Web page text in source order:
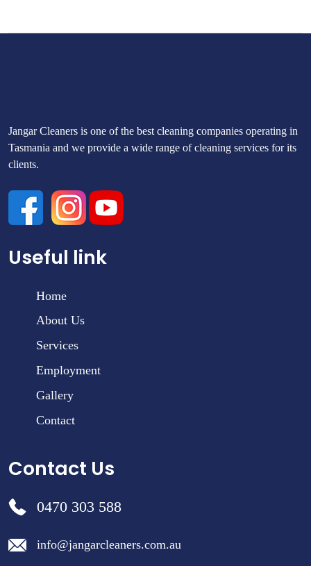
Jangar Cleaners is one of the best cleaning companies operating in
Tasmania and we provide a wide range of cleaning services for its
clients.
Useful link
Home
About Us
Services
Employment
Gallery
Contact
Contact Us
0470 303 588
info@jangarcleaners.com.au